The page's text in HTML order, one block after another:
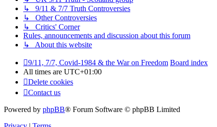
↳ 9/11 & 7/7 Truth Controversies
↳ Other Controversies
↳ Critics' Corner
Rules, announcements and discussion about this forum
↳ About this website
9/11, 7/7, Covid-1984 & the War on Freedom Board index
All times are UTC+01:00
Delete cookies
Contact us
Powered by phpBB® Forum Software © phpBB Limited